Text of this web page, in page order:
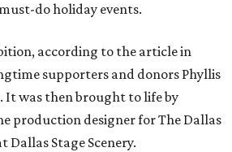
do holiday events.
according to the article in
supporters and donors Phyllis
It was then brought to life by
production designer for The Dallas
Dallas Stage Scenery.